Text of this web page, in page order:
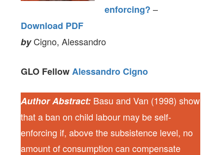
enforcing? –
Download PDF
byCigno, Alessandro
GLO FellowAlessandro Cigno
Author Abstract: Basu and Van (1998) show
that a ban on child labour may be self-
enforcing if, above the subsistence level, no
amount of consumption can compensate